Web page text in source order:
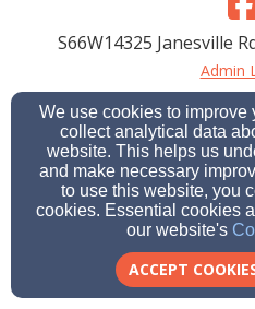
S66W14325 Janesville
Admin
© 2026 St. Paul's
Cookie
We use cookies to improve
collect analytical data
website. This helps us
and make necessary
to use this website, you
cookies. Essential cookies
our website's
ACCEPT